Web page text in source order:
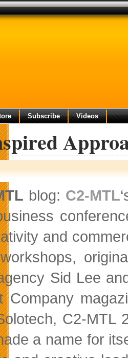
Subscribe Videos
blog: C2-MTL
and
Sid Lee
Company
C2-
a name for